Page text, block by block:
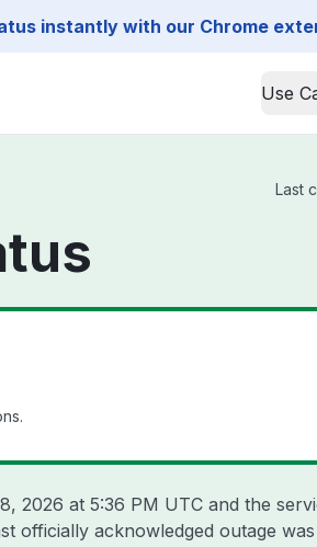
instantly with our Chrome
Use
Last
2026 at 5:36 PM UTC and the
officially acknowledged outage